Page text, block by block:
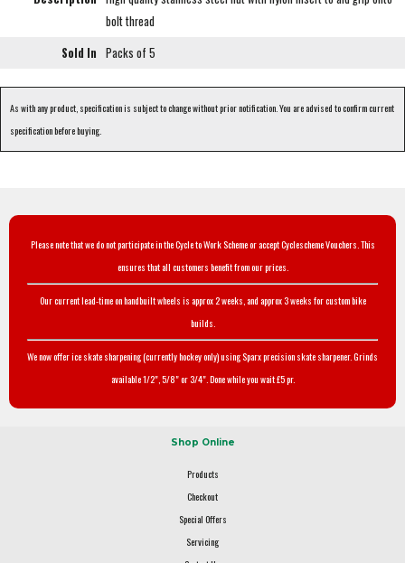
bolt thread
Sold In Packs of 5
As with any product, specification is subject to change without prior notification. You are advised to confirm current
specification before buying.
Please note that we do not participate in the Cycle to Work Scheme or accept Cyclescheme Vouchers. This
ensures that all customers benefit from our prices.
Our current lead-time on handbuilt wheels is approx 2 weeks, and approx 3 weeks for custom bike
builds.
We now offer ice skate sharpening (currently hockey only) using Sparx precision skate sharpener. Grinds
available 1/2", 5/8" or 3/4". Done while you wait £5 pr.
Shop Online
Products
Checkout
Special Offers
Servicing